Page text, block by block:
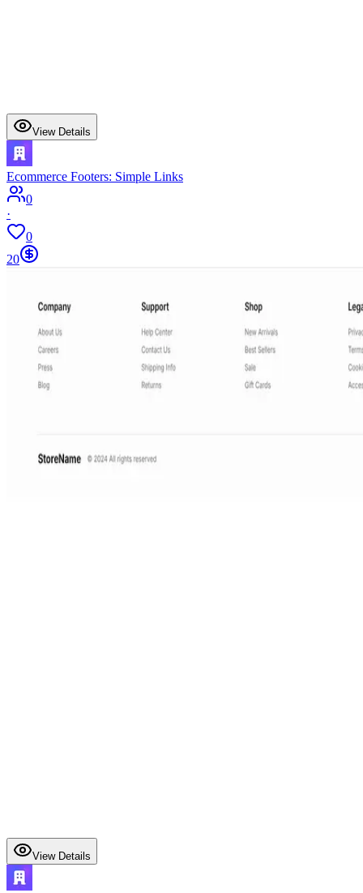
View Details
Ecommerce Footers: Simple Links
0
·
0
20
View Details